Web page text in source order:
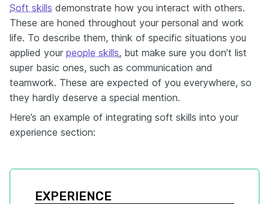
Soft skills demonstrate how you interact with others.
These are honed throughout your personal and work
life. To describe them, think of specific situations you
applied your people skills, but make sure you don’t list
super basic ones, such as communication and
teamwork. These are expected of you everywhere, so
they hardly deserve a special mention.
Here’s an example of integrating soft skills into your
experience section:
EXPERIENCE